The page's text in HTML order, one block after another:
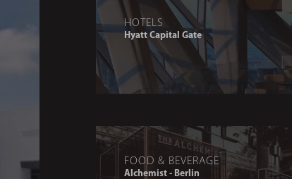
HOTELS
Hyatt Capital Gate
FOOD & BEVERAGE
Alchemist - Berlin